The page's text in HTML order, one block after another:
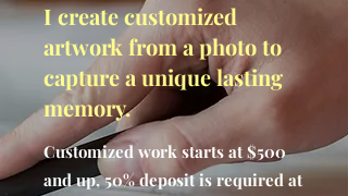
I create customized
artwork from a photo to
capture a unique lasting
memory.
Customized work starts at $500
and up, 50% deposit is required at